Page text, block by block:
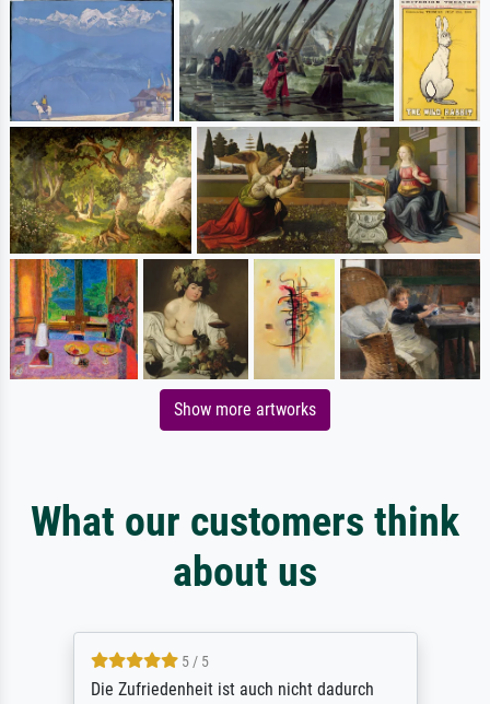
Show more artworks
What our customers think
about us
5 / 5
Die Zufriedenheit ist auch nicht dadurch